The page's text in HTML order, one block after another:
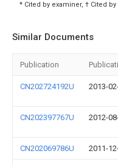
* Cited by examiner, † Cited
Similar Documents
Publication
CN202724192U 2013-
CN202397767U 2012-
CN202069786U 2011-